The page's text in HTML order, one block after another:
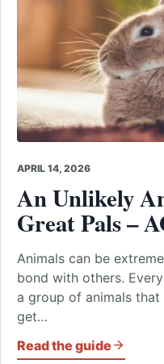
APRIL 14, 2026
An Unlikely
Great Pals –
Animals can be
bond with others.
a group of animals that
get…
Read the guide